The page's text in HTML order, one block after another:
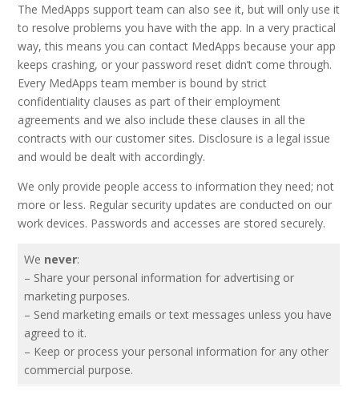
The MedApps support team can also see it, but will only use it
to resolve problems you have with the app. In a very practical
way, this means you can contact MedApps because your app
keeps crashing, or your password reset didn’t come through.
Every MedApps team member is bound by strict
confidentiality clauses as part of their employment
agreements and we also include these clauses in all the
contracts with our customer sites. Disclosure is a legal issue
and would be dealt with accordingly.
We only provide people access to information they need; not
more or less. Regular security updates are conducted on our
work devices. Passwords and accesses are stored securely.
We never:
– Share your personal information for advertising or
marketing purposes.
– Send marketing emails or text messages unless you have
agreed to it.
– Keep or process your personal information for any other
commercial purpose.